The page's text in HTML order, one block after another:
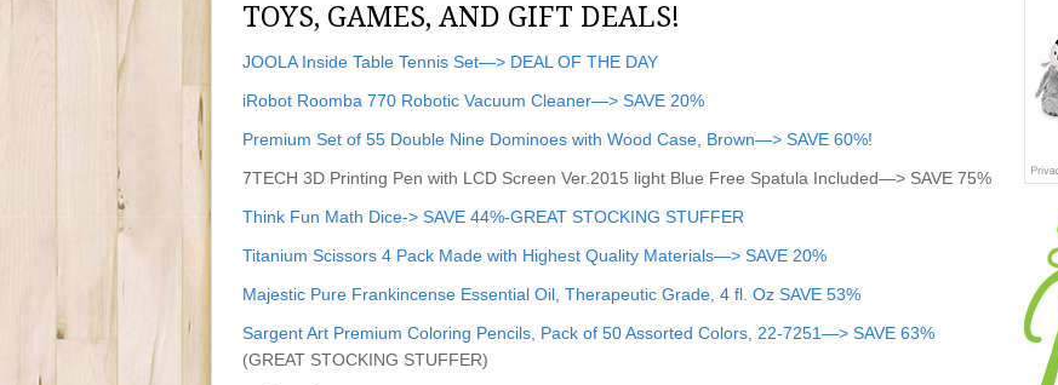
TOYS, GAMES, AND GIFT DEALS!
JOOLA Inside Table Tennis Set—> DEAL OF THE DAY
iRobot Roomba 770 Robotic Vacuum Cleaner—> SAVE 20%
Premium Set of 55 Double Nine Dominoes with Wood Case, Brown—> SAVE 60%!
7TECH 3D Printing Pen with LCD Screen Ver.2015 light Blue Free Spatula Included—> SAVE 75%
Think Fun Math Dice-> SAVE 44%-GREAT STOCKING STUFFER
Titanium Scissors 4 Pack Made with Highest Quality Materials—> SAVE 20%
Majestic Pure Frankincense Essential Oil, Therapeutic Grade, 4 fl. OzSAVE 53%
Sargent Art Premium Coloring Pencils, Pack of 50 Assorted Colors, 22-7251—> SAVE 63%
(GREAT STOCKING STUFFER)